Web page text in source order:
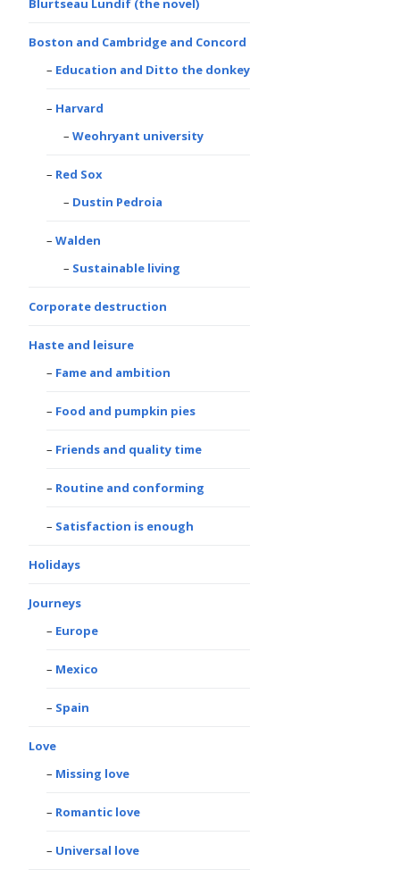
Blurtseau Lundif (the novel)
Boston and Cambridge and Concord
Education and Ditto the donkey
Harvard
Weohryant university
Red Sox
Dustin Pedroia
Walden
Sustainable living
Corporate destruction
Haste and leisure
Fame and ambition
Food and pumpkin pies
Friends and quality time
Routine and conforming
Satisfaction is enough
Holidays
Journeys
Europe
Mexico
Spain
Love
Missing love
Romantic love
Universal love